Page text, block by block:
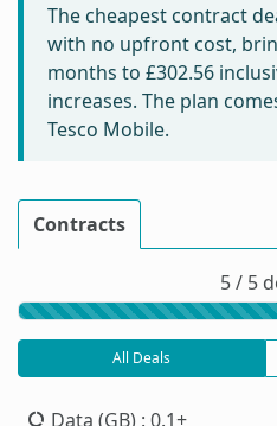
The cheapest contract
with no upfront cost,
months to £302.56
increases. The plan
Tesco Mobile.
Contracts
5 / 5
All Deals
Data (GB) : 0.1+